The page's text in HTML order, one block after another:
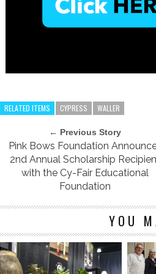
RELATED ITEMS CYPRESS WALLER
← Previous Story
Pink Bows Foundation
2nd Annual Scholarship
with the Cy-Fair Educational
Foundation
YOU